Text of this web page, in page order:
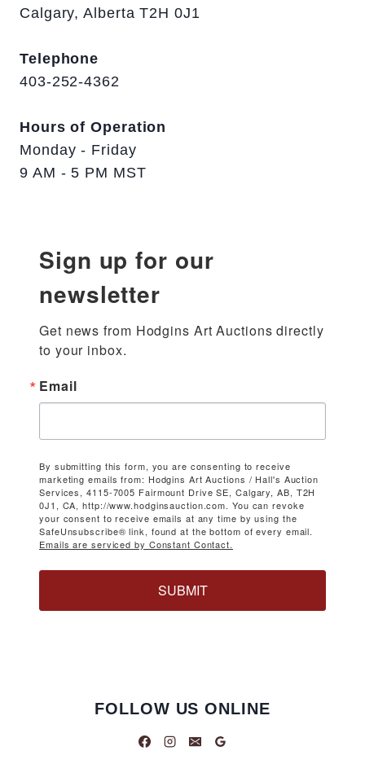
Calgary, Alberta T2H 0J1
Telephone
403-252-4362
Hours of Operation
Monday - Friday
9 AM - 5 PM MST
Sign up for our
newsletter
Get news from Hodgins Art Auctions directly
to your inbox.
Email
By submitting this form, you are consenting to receive
marketing emails from: Hodgins Art Auctions / Hall's Auction
Services, 4115-7005 Fairmount Drive SE, Calgary, AB, T2H
0J1, CA, http://www.hodginsauction.com. You can revoke
your consent to receive emails at any time by using the
SafeUnsubscribe® link, found at the bottom of every email.
Emails are serviced by Constant Contact.
SUBMIT
FOLLOW US ONLINE